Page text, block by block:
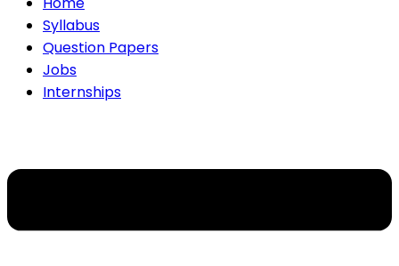
Syllabus
Question Papers
Jobs
Internships